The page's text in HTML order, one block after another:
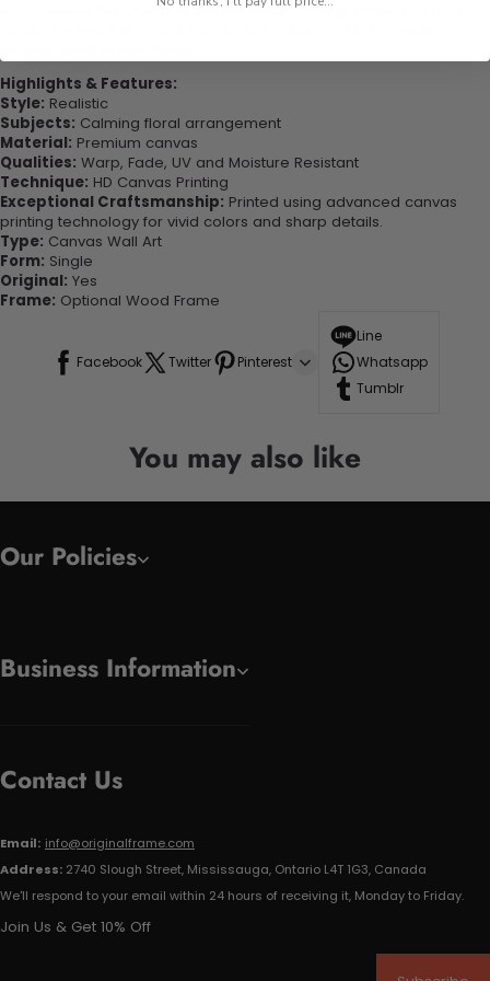
experienced the charm of this beautiful painting. Printed on high-
Highlights & Features:
Style: Realistic
Subjects: Calming floral arrangement
Material: Premium canvas
Qualities: Warp, Fade, UV and Moisture Resistant
Technique: HD Canvas Printing
Exceptional Craftsmanship: Printed using advanced canvas
printing technology for vivid colors and sharp details.
Type: Canvas Wall Art
Form: Single
Original: Yes
Frame: Optional Wood Frame
Facebook Twitter Pinterest
Line
Whatsapp
Tumblr
You may also like
Our Policies
Business Information
Contact Us
Email: info@originalframe.com
Address: 2740 Slough Street, Mississauga, Ontario L4T 1G3, Canada
We'll respond to your email within 24 hours of receiving it, Monday to Friday.
Join Us & Get 10% Off